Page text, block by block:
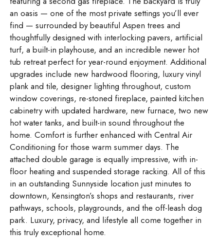
an oasis — one of the most private settings you’ll ever
find — surrounded by beautiful Aspen trees and
thoughtfully designed with interlocking pavers, artificial
turf, a built-in playhouse, and an incredible newer hot
tub retreat perfect for year-round enjoyment. Additional
upgrades include new hardwood flooring, luxury vinyl
plank and tile, designer lighting throughout, custom
window coverings, re-stoned fireplace, painted kitchen
cabinetry with updated hardware, new furnace, two new
hot water tanks, and built-in sound throughout the
home. Comfort is further enhanced with Central Air
Conditioning for those warm summer days. The
attached double garage is equally impressive, with in-
floor heating and suspended storage racking. All of this
in an outstanding Sunnyside location just minutes to
downtown, Kensington’s shops and restaurants, river
pathways, schools, playgrounds, and the off-leash dog
park. Luxury, privacy, and lifestyle all come together in
this truly exceptional home.